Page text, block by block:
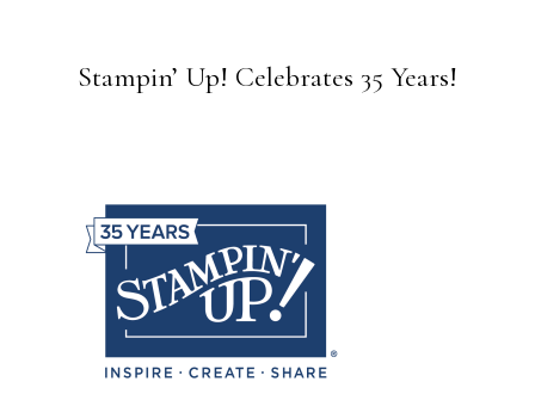
Stampin’ Up! Celebrates 35 Years!